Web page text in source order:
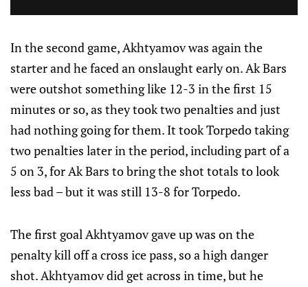
In the second game, Akhtyamov was again the
starter and he faced an onslaught early on. Ak Bars
were outshot something like 12-3 in the first 15
minutes or so, as they took two penalties and just
had nothing going for them. It took Torpedo taking
two penalties later in the period, including part of a
5 on 3, for Ak Bars to bring the shot totals to look
less bad – but it was still 13-8 for Torpedo.
The first goal Akhtyamov gave up was on the
penalty kill off a cross ice pass, so a high danger
shot. Akhtyamov did get across in time, but he